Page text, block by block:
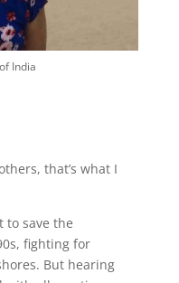
India
that’s what I
to save the
fighting for
But hearing